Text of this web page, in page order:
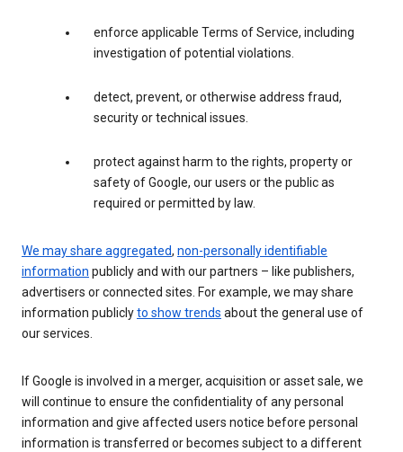
enforce applicable Terms of Service, including
investigation of potential violations.
detect, prevent, or otherwise address fraud,
security or technical issues.
protect against harm to the rights, property or
safety of Google, our users or the public as
required or permitted by law.
We may share aggregated, non-personally identifiable
information publicly and with our partners – like publishers,
advertisers or connected sites. For example, we may share
information publiclyto show trends about the general use of
our services.
If Google is involved in a merger, acquisition or asset sale, we
will continue to ensure the confidentiality of any personal
information and give affected users notice before personal
information is transferred or becomes subject to a different